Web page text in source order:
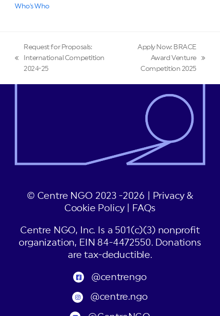
Who's Who
Request for Proposals:
International Competition
2024-25
Apply Now: BRACE
Award Venture
Competition 2025
© Centre NGO 2023 -2026 |
Privacy &
Cookie Policy| FAQs
Centre NGO, Inc. Is a 501(c)(3) nonprofit
organization, EIN 84-4472550. Donations
are tax-deductible.
@centrengo
@centre.ngo